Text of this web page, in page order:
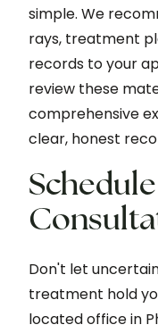
simple. We
rays, treatment
records to your
review these
comprehensive
clear, honest
Don't let
treatment hold
located office in